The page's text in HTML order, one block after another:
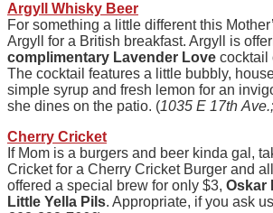
Argyll Whisky Beer
For something a little different this
Argyll for a British breakfast. Argyll is
complimentary Lavender Love cocktail
The cocktail features a little bubbly,
simple syrup and fresh lemon for an
she dines on the patio. (1035 E 17th
Cherry Cricket
If Mom is a burgers and beer kinda gal,
Cricket for a Cherry Cricket Burger and
offered a special brew for only $3, Oskar
Little Yella Pils. Appropriate, if you ask